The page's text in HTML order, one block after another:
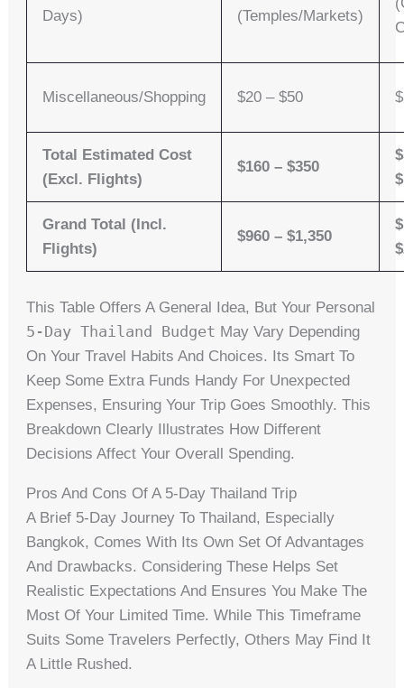
Days)
(Temples/Markets)
Miscellaneous/Shopping $20 – $50
Total Estimated Cost
(Excl. Flights)
$160 – $350
Grand Total (Incl.
Flights)
$960 – $1,350
This Table Offers A General Idea, But Your Personal
5-Day Thailand Budget May Vary Depending
On Your Travel Habits And Choices. Its Smart To
Keep Some Extra Funds Handy For Unexpected
Expenses, Ensuring Your Trip Goes Smoothly. This
Breakdown Clearly Illustrates How Different
Decisions Affect Your Overall Spending.
Pros And Cons Of A 5-Day Thailand Trip
A Brief 5-Day Journey To Thailand, Especially
Bangkok, Comes With Its Own Set Of Advantages
And Drawbacks. Considering These Helps Set
Realistic Expectations And Ensures You Make The
Most Of Your Limited Time. While This Timeframe
Suits Some Travelers Perfectly, Others May Find It
A Little Rushed.